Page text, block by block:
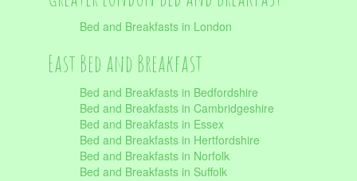
Bed and Breakfasts in London
East Bed and Breakfast
Bed and Breakfasts in Bedfordshire
Bed and Breakfasts in Cambridgeshire
Bed and Breakfasts in Essex
Bed and Breakfasts in Hertfordshire
Bed and Breakfasts in Norfolk
Bed and Breakfasts in Suffolk